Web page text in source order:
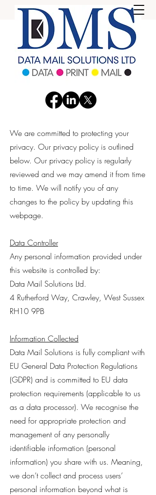
We are committed to protecting your
privacy. Our privacy policy is outlined
below. Our privacy policy is regularly
reviewed and we may amend it from time
to time. We will notify you of any
changes to the policy by updating this
webpage.
Data Controller
Any personal information provided under
this website is controlled by:
Data Mail Solutions Ltd.
4 Rutherford Way, Crawley, West Sussex
RH10 9PB
Information Collected
Data Mail Solutions is fully compliant with
EU General Data Protection Regulations
(GDPR) and is committed to EU data
protection requirements (applicable to us
as a data processor). We recognise the
need for appropriate protection and
management of any personally
identifiable information (personal
information) you share with us. Meaning,
we don’t collect and process users’
personal information beyond what is